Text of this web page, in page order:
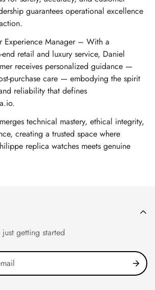
guarantees operational excellence
Experience Manager – With a
retail and luxury service, Daniel
receives personalized guidance —
purchase care — embodying the spirit
reliability that defines
technical mastery, ethical integrity,
creating a trusted space where
replica watches meets genuine
getting started